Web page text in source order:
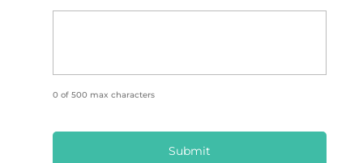
0 of 500 max characters